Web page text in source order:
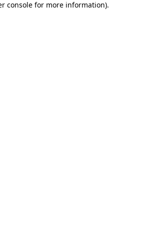
console for more information).